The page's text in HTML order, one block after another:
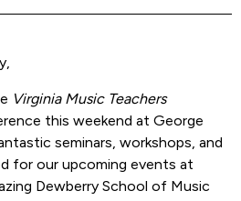
Virginia Music Teachers
this weekend at George
seminars, workshops, and
for our upcoming events at
Dewberry School of Music